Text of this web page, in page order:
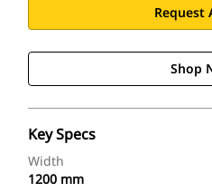
Request
Shop
Key Specs
Width
1200 mm